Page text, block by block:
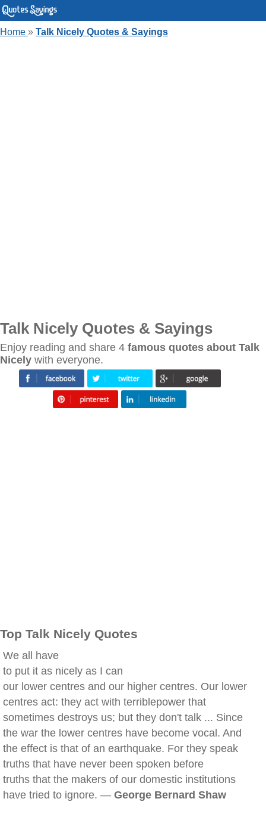
Home » Talk Nicely Quotes & Sayings
Talk Nicely Quotes & Sayings
Enjoy reading and share 4 famous quotes about Talk
Nicely with everyone.
Top Talk Nicely Quotes
We all have
to put it as nicely as I can
our lower centres and our higher centres. Our lower
centres act: they act with terriblepower that
sometimes destroys us; but they don't talk ... Since
the war the lower centres have become vocal. And
the effect is that of an earthquake. For they speak
truths that have never been spoken before
truths that the makers of our domestic institutions
have tried to ignore. — George Bernard Shaw